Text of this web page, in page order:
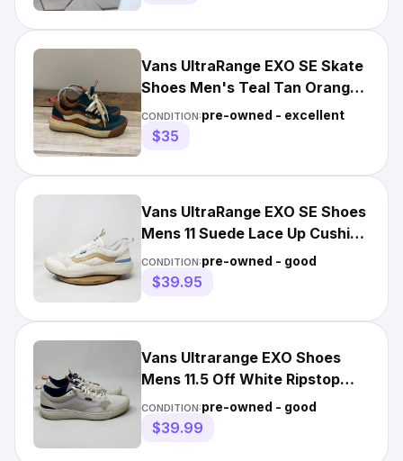
Vans UltraRange EXO SE Skate
Shoes Men's Teal Tan Orange
Women's 7.5 Men’s 6
CONDITION:pre-owned - excellent
$35
Vans UltraRange EXO SE Shoes
Mens 11 Suede Lace Up Cushion
Sneaker
CONDITION:pre-owned - good
$39.95
Vans Ultrarange EXO Shoes
Mens 11.5 Off White Ripstop
Mesh Gum Soles Sneakers
CONDITION:pre-owned - good
$39.99